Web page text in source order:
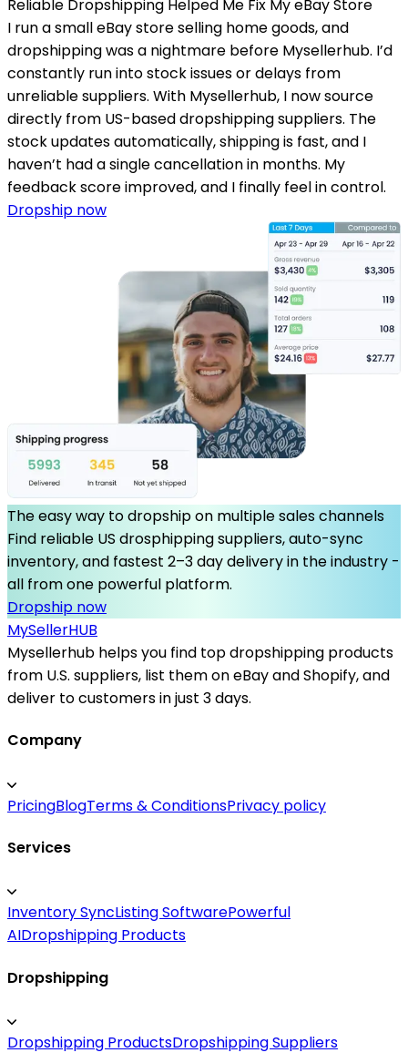
Reliable Dropshipping Helped Me Fix My eBay Store
I run a small eBay store selling home goods, and
dropshipping was a nightmare before Mysellerhub. I’d
constantly run into stock issues or delays from
unreliable suppliers. With Mysellerhub, I now source
directly from US-based dropshipping suppliers. The
stock updates automatically, shipping is fast, and I
haven’t had a single cancellation in months. My
feedback score improved, and I finally feel in control.
Dropship now
The easy way to dropship on multiple sales channels
Find reliable US drosphipping suppliers, auto-sync
inventory, and fastest 2–3 day delivery in the industry -
all from one powerful platform.
Dropship now
MySellerHUB
Mysellerhub helps you find top dropshipping products
from U.S. suppliers, list them on eBay and Shopify, and
deliver to customers in just 3 days.
Company
PricingBlogTerms & ConditionsPrivacy policy
Services
Inventory SyncListing SoftwarePowerful
AIDropshipping Products
Dropshipping
Dropshipping ProductsDropshipping Suppliers